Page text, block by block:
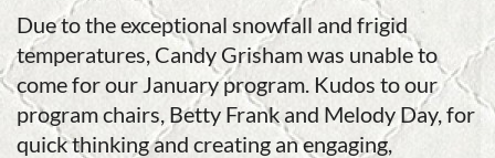
Due to the exceptional snowfall and frigid
temperatures, Candy Grisham was unable to
come for our January program. Kudos to our
program chairs, Betty Frank and Melody Day, for
quick thinking and creating an engaging,